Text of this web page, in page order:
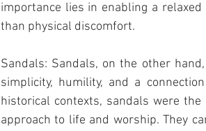
importance lies in enabling a
than physical discomfort.
Sandals: Sandals, on the other
simplicity, humility, and a
historical contexts, sandals were
approach to life and worship. They